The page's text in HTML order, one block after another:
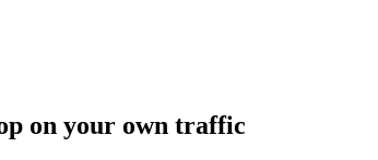
on your own traffic